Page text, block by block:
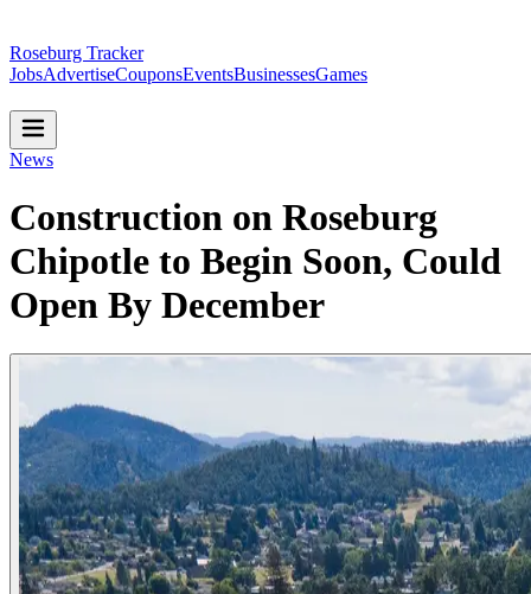
Roseburg Tracker
JobsAdvertiseCouponsEventsBusinessesGames
News
Construction on Roseburg
Chipotle to Begin Soon, Could
Open By December